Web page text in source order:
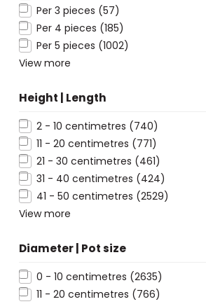
Per 3 pieces (57)
Per 4 pieces (185)
Per 5 pieces (1002)
View more
Height | Length
2 - 10 centimetres (740)
11 - 20 centimetres (771)
21 - 30 centimetres (461)
31 - 40 centimetres (424)
41 - 50 centimetres (2529)
View more
Diameter | Pot size
0 - 10 centimetres (2635)
11 - 20 centimetres (766)